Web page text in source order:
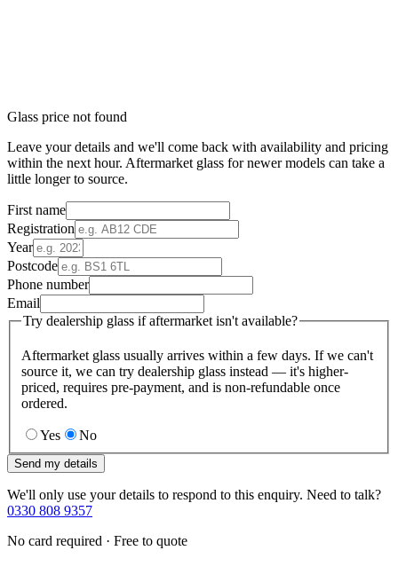
Glass price not found
Leave your details and we'll come back with availability and pricing
within the next hour. Aftermarket glass for newer models can take a
little longer to source.
First name
Registration
Year
Postcode
Phone number
Email
Try dealership glass if aftermarket isn't available?
Aftermarket glass usually arrives within a few days. If we can't
source it, we can try dealership glass instead — it's higher-
priced, requires pre-payment, and is non-refundable once
ordered.
Yes No
Send my details
We'll only use your details to respond to this enquiry. Need to talk?
0330 808 9357
No card required · Free to quote